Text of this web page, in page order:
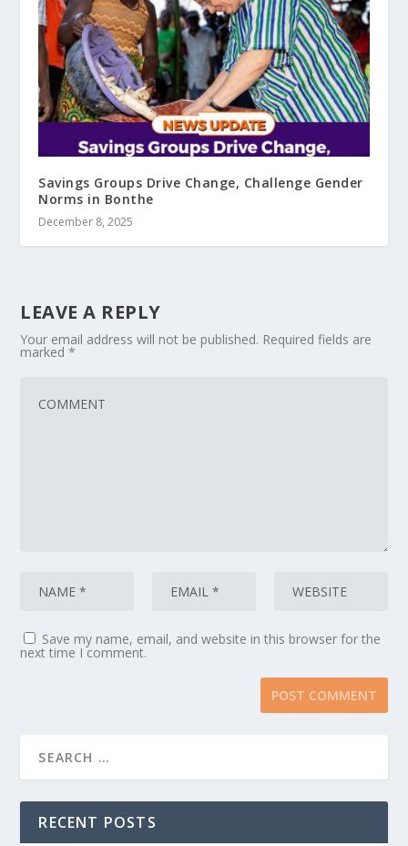
Savings Groups Drive Change, Challenge Gender
Norms in Bonthe
December 8, 2025
LEAVE A REPLY
Your email address will not be published. Required fields are
marked*
Save my name, email, and website in this browser for the
next time I comment.
RECENT POSTS